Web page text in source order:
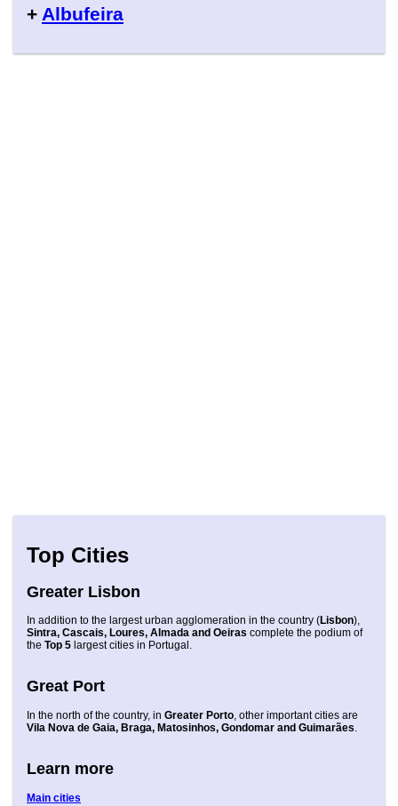
+ Albufeira
Top Cities
Greater Lisbon
In addition to the largest urban agglomeration in the country (Lisbon),
Sintra, Cascais, Loures, Almada and Oeiras complete the podium of
the Top 5 largest cities in Portugal.
Great Port
In the north of the country, in Greater Porto, other important cities are
Vila Nova de Gaia, Braga, Matosinhos, Gondomar and Guimarães.
Learn more
Main cities